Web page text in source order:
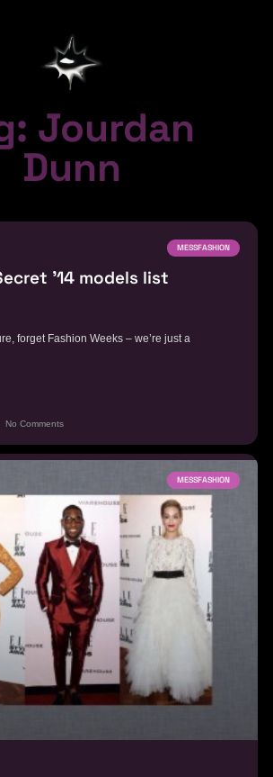
Jourdan
Dunn
MESSFASHION
’14 models list
forget Fashion Weeks – we’re just a
No Comments
MESSFASHION